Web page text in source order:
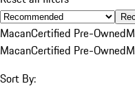
MacanCertified Pre-Owned
MacanCertified Pre-Owned
Sort By: